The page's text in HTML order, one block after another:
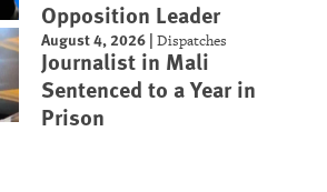
Opposition Leader
August 4, 2026 |Dispatches
Journalist in Mali
Sentenced to a Year in
Prison